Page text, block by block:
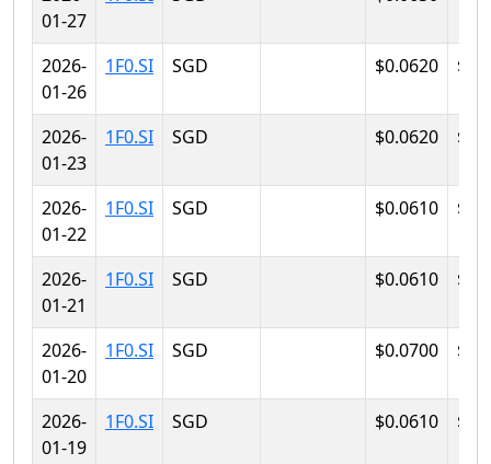
01-27
2026-
01-26
1F0.SI SGD $0.0620
2026-
01-23
1F0.SI SGD $0.0620
2026-
01-22
1F0.SI SGD $0.0610
2026-
01-21
1F0.SI SGD $0.0610
2026-
01-20
1F0.SI SGD $0.0700
2026-
01-19
1F0.SI SGD $0.0610